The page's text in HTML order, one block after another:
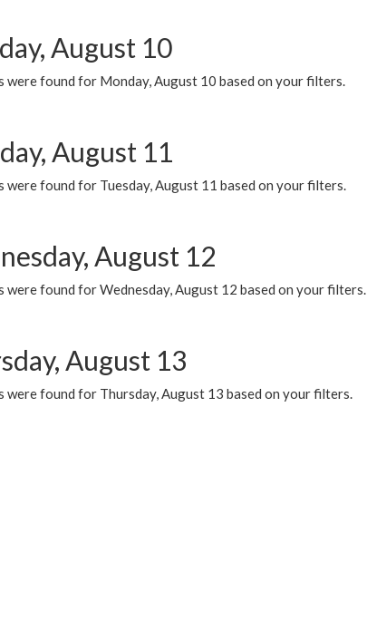
August 10
were found for Monday, August 10 based on your filters.
August 11
were found for Tuesday, August 11 based on your filters.
August 12
were found for Wednesday, August 12 based on your filters.
August 13
were found for Thursday, August 13 based on your filters.